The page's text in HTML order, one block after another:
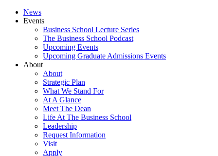
News
Events
Business School Lecture Series
The Business School Podcast
Upcoming Events
Upcoming Graduate Admissions Events
About
About
Strategic Plan
What We Stand For
At A Glance
Meet The Dean
Life At The Business School
Leadership
Request Information
Visit
Apply